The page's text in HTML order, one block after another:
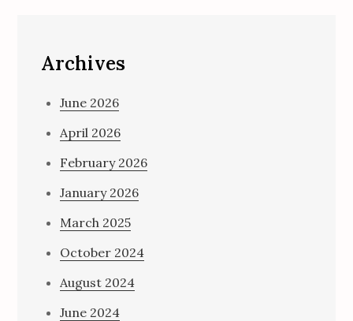
Archives
June 2026
April 2026
February 2026
January 2026
March 2025
October 2024
August 2024
June 2024